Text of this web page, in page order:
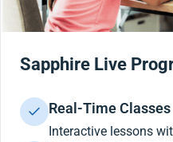
Sapphire Live
Real-Time Classes
Interactive lessons